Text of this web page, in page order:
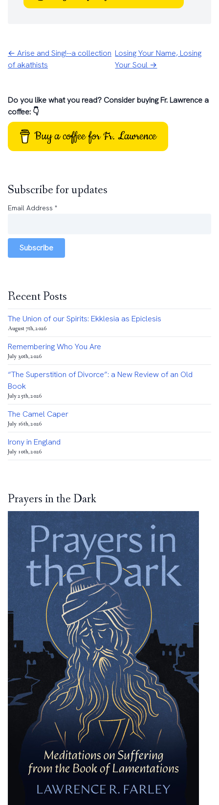
← Arise and Sing!--a collection
of akathists
Losing Your Name, Losing
Your Soul →
Do you like what you read? Consider buying Fr. Lawrence a
coffee: 👇
Buy a coffee for Fr. Lawrence
Subscribe for updates
Email Address *
Subscribe
Recent Posts
The Union of our Spirits: Ekklesia as Epiclesis
August 7th, 2026
Remembering Who You Are
July 30th, 2026
“The Superstition of Divorce”: a New Review of an Old
Book
July 25th, 2026
The Camel Caper
July 16th, 2026
Irony in England
July 10th, 2026
Prayers in the Dark